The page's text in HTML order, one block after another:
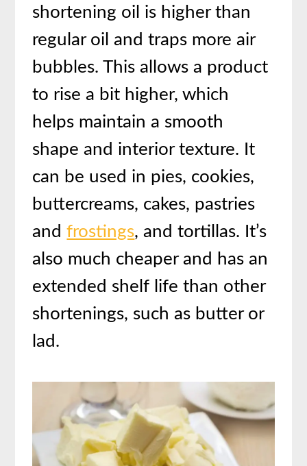
shortening oil is higher than
regular oil and traps more air
bubbles. This allows a product
to rise a bit higher, which
helps maintain a smooth
shape and interior texture. It
can be used in pies, cookies,
buttercreams, cakes, pastries
andfrostings, and tortillas. It’s
also much cheaper and has an
extended shelf life than other
shortenings, such as butter or
lad.